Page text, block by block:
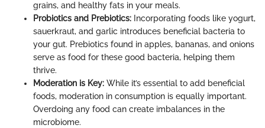
grains, and healthy fats in your meals.
Probiotics and Prebiotics: Incorporating foods like yogurt,
sauerkraut, and garlic introduces beneficial bacteria to
your gut. Prebiotics found in apples, bananas, and onions
serve as food for these good bacteria, helping them
thrive.
Moderation is Key: While it’s essential to add beneficial
foods, moderation in consumption is equally important.
Overdoing any food can create imbalances in the
microbiome.